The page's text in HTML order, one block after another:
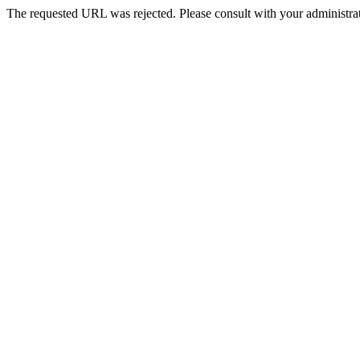
The requested URL was rejected. Please consult with your